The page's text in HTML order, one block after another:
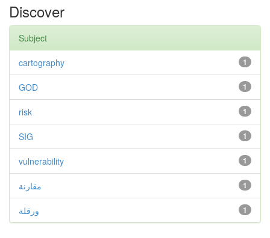
Discover
Subject
1
cartography
1
GOD
1
risk
1
SIG
1
vulnerability
1 مقارنة
1 ورقلة